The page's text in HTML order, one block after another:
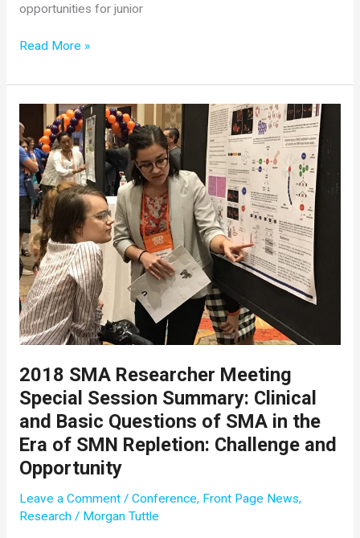
opportunities for junior
2018
Researcher
Meeting
Summary:
Basic
Research
Podium
Presentations
Read More »
2018 SMA Researcher Meeting
Special Session Summary: Clinical
and Basic Questions of SMA in the
Era of SMN Repletion: Challenge and
Opportunity
Leave a Comment / Conference, Front Page News,
Research/ Morgan Tuttle